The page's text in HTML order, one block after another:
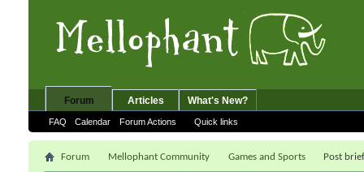
Forum
FAQ Calendar Forum Actions Quick links
Articles What's New?
Forum Mellophant Community Games and Sports Post